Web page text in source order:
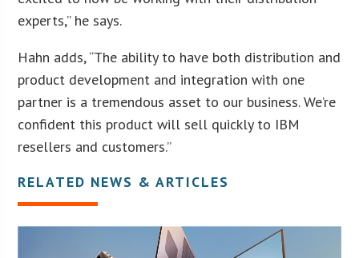
experts,” he says.
Hahn adds, “The ability to have both distribution and
product development and integration with one
partner is a tremendous asset to our business. We’re
confident this product will sell quickly to IBM
resellers and customers.”
RELATED NEWS & ARTICLES